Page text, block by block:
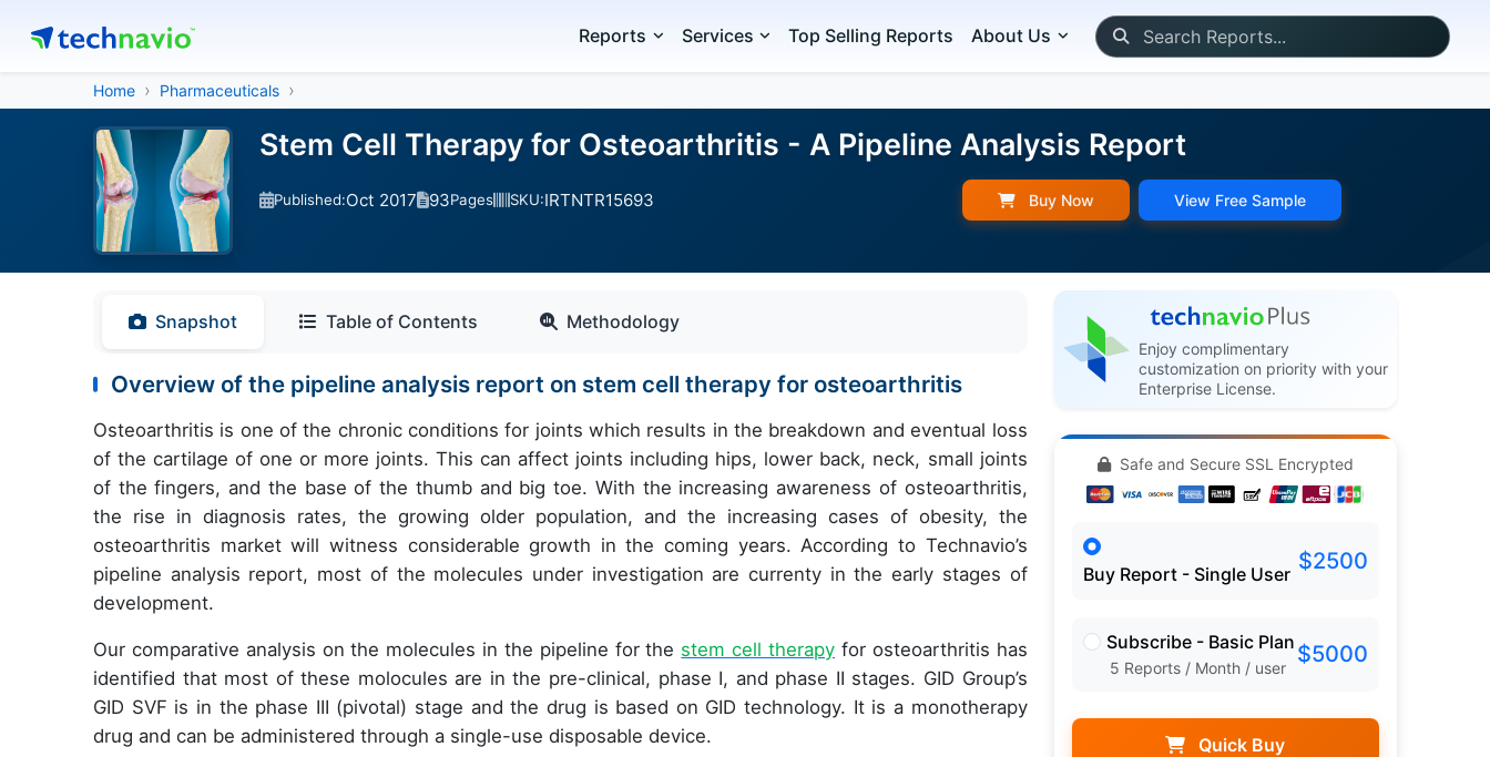
Reports Services Top Selling Reports About Us
Home Pharmaceuticals
Stem Cell Therapy for Osteoarthritis - A Pipeline Analysis Report
Published:Oct 2017 93Pages SKU:IRTNTR15693 Buy Now View Free Sample
Snapshot Table of Contents Methodology
Overview of the pipeline analysis report on stem cell therapy for osteoarthritis
Osteoarthritis is one of the chronic conditions for joints which results in the breakdown and eventual loss
of the cartilage of one or more joints. This can affect joints including hips, lower back, neck, small joints
of the fingers, and the base of the thumb and big toe. With the increasing awareness of osteoarthritis,
the rise in diagnosis rates, the growing older population, and the increasing cases of obesity, the
osteoarthritis market will witness considerable growth in the coming years. According to Technavio’s
pipeline analysis report, most of the molecules under investigation are currenty in the early stages of
development.
Our comparative analysis on the molecules in the pipeline for the stem cell therapy for osteoarthritis has
identified that most of these molocules are in the pre-clinical, phase I, and phase II stages. GID Group’s
GID SVF is in the phase III (pivotal) stage and the drug is based on GID technology. It is a monotherapy
drug and can be administered through a single-use disposable device.
Enjoy complimentary
customization on priority with your
Enterprise License.
Safe and Secure SSL Encrypted
Buy Report - Single User $2500
Subscribe - Basic Plan
5 Reports / Month / user $5000
Quick Buy